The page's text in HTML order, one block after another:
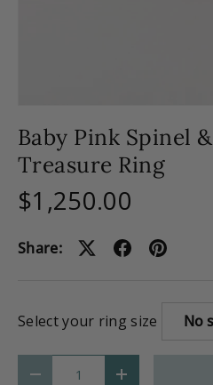
Baby Pink Spinel
Treasure Ring
$1,250.00
Share:
Select your ring size
- +